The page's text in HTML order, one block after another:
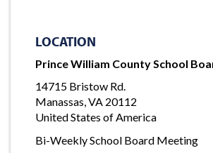
LOCATION
Prince William County School
14715 Bristow Rd.
Manassas, VA 20112
United States of America
Bi-Weekly School Board Meeting